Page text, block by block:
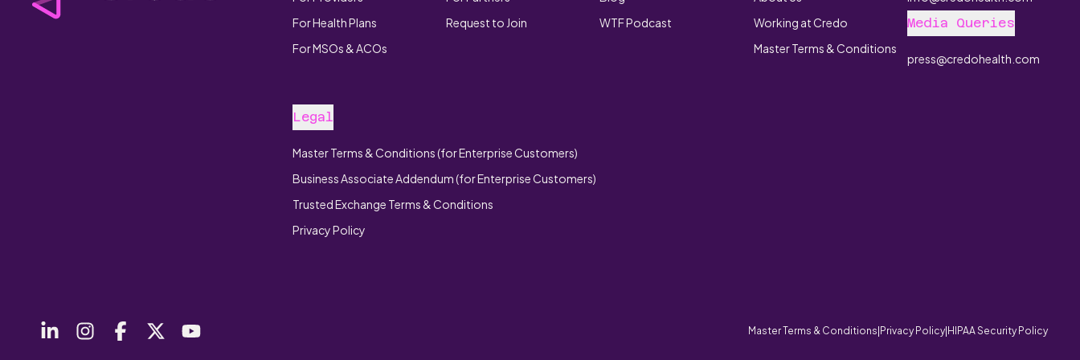
For Health Plans
For MSOs & ACOs
Request to Join
WTF Podcast
Working at Credo
Master Terms & Conditions
Legal
Master Terms & Conditions (for Enterprise Customers)
Business Associate Addendum (for Enterprise Customers)
Trusted Exchange Terms & Conditions
Privacy Policy
Media Queries
press@credohealth.com
Master Terms & Conditions|Privacy Policy|HIPAA Security Policy